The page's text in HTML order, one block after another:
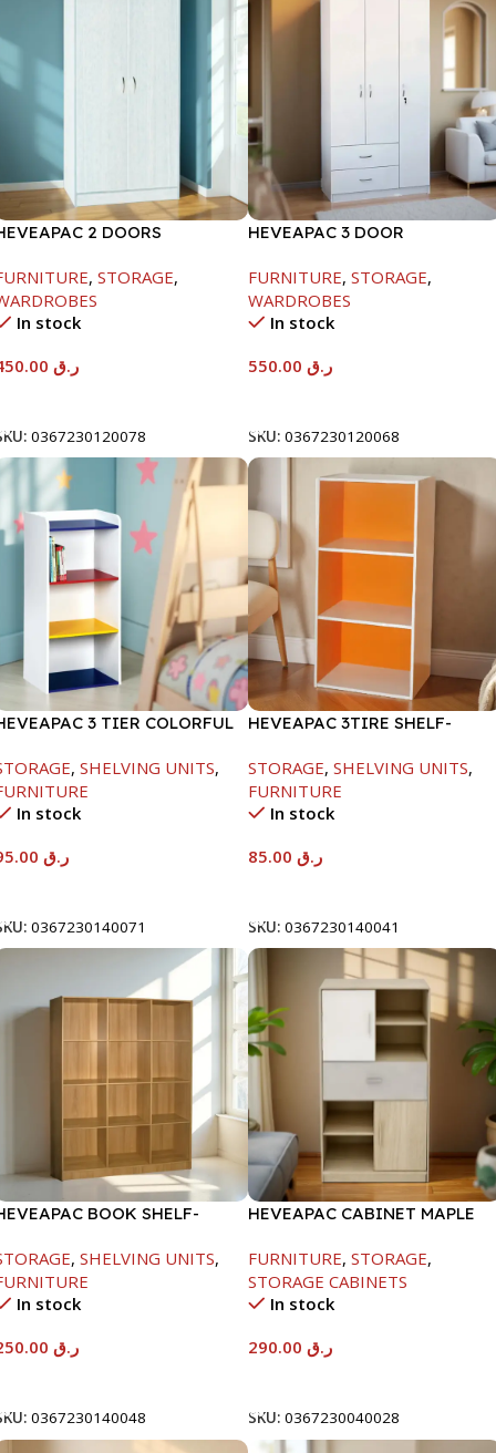
2 DOORS
, STORAGE,
In stock
ر.ق
0367230120078
HEVEAPAC 3 DOOR
H1820XD450XW920
FURNITURE, STORAGE,
WARDROBES
In stock
ر.ق
SKU: 0367230120068
3 TIER COLORFUL
, SHELVING UNITS,
In stock
ر.ق
0367230140071
HEVEAPAC 3TIRE SHELF-
STORAGE, SHELVING UNITS,
FURNITURE
In stock
ر.ق
SKU: 0367230140041
BOOK SHELF-
, SHELVING UNITS,
In stock
ر.ق
0367230140048
HEVEAPAC CABINET MAPLE
L797
FURNITURE, STORAGE,
STORAGE CABINETS
In stock
ر.ق
SKU: 0367230040028